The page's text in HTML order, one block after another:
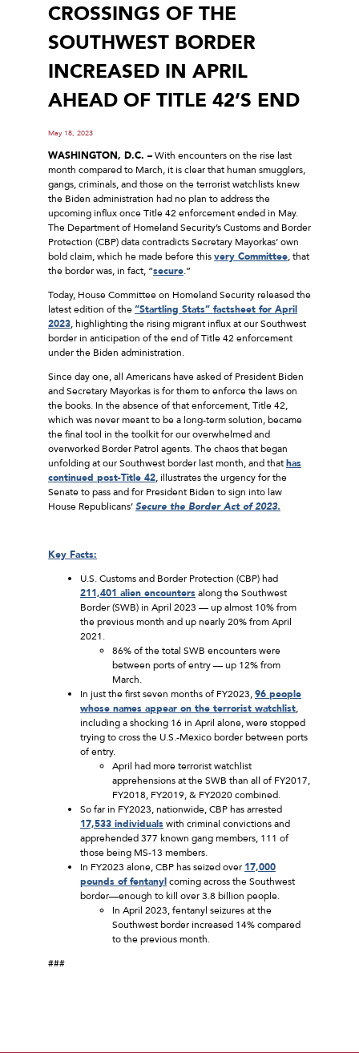
CROSSINGS OF THE
SOUTHWEST BORDER
INCREASED IN APRIL
AHEAD OF TITLE 42’S END
May 18, 2023
WASHINGTON, D.C. –With encounters on the rise last
month compared to March, it is clear that human smugglers,
gangs, criminals, and those on the terrorist watchlists knew
the Biden administration had no plan to address the
upcoming influx once Title 42 enforcement ended in May.
The Department of Homeland Security’s Customs and Border
Protection (CBP) data contradicts Secretary Mayorkas’ own
bold claim, which he made before thisvery Committee, that
the border was, in fact, “secure.”
Today, House Committee on Homeland Security released the
latest edition of the “Startling Stats” factsheet for April
2023, highlighting the rising migrant influx at our Southwest
border in anticipation of the end of Title 42 enforcement
under the Biden administration.
Since day one, all Americans have asked of President Biden
and Secretary Mayorkas is for them to enforce the laws on
the books. In the absence of that enforcement, Title 42,
which was never meant to be a long-term solution, became
the final tool in the toolkit for our overwhelmed and
overworked Border Patrol agents. The chaos that began
unfolding at our Southwest border last month, and thathas
continued post-Title 42, illustrates the urgency for the
Senate to pass and for President Biden to sign into law
House Republicans’Secure the Border Act of 2023.
Key Facts:
U.S. Customs and Border Protection (CBP) had
211,401 alien encountersalong the Southwest
Border (SWB) in April 2023 — up almost 10% from
the previous month and up nearly 20% from April
2021.
86% of the total SWB encounters were
between ports of entry — up 12% from
March.
In just the first seven months of FY2023,96 people
whose names appear on the terrorist watchlist,
including a shocking 16 in April alone, were stopped
trying to cross the U.S.-Mexico border between ports
of entry.
April had more terrorist watchlist
apprehensions at the SWB than all of FY2017,
FY2018, FY2019, & FY2020 combined.
So far in FY2023, nationwide, CBP has arrested
17,533 individualswith criminal convictions and
apprehended 377 known gang members, 111 of
those being MS-13 members.
In FY2023 alone, CBP has seized over 17,000
pounds of fentanylcoming across the Southwest
border—enough to kill over 3.8 billion people.
In April 2023, fentanyl seizures at the
Southwest border increased 14% compared
to the previous month.
###